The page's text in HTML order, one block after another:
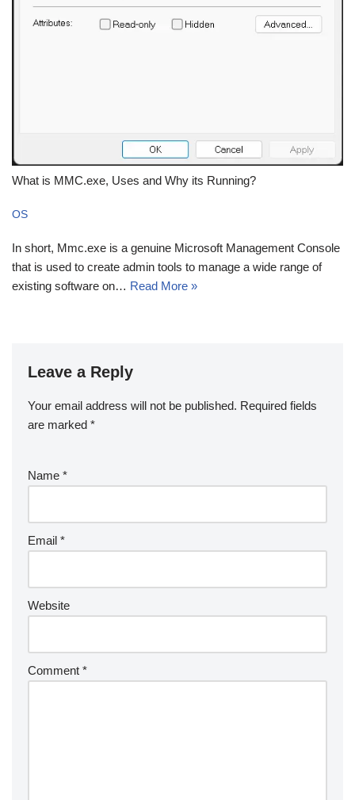
What is MMC.exe, Uses and Why its Running?
OS
In short, Mmc.exe is a genuine Microsoft Management Console
that is used to create admin tools to manage a wide range of
existing software on… Read More »
Leave a Reply
Your email address will not be published. Required fields
are marked *
Name *
Email *
Website
Comment *